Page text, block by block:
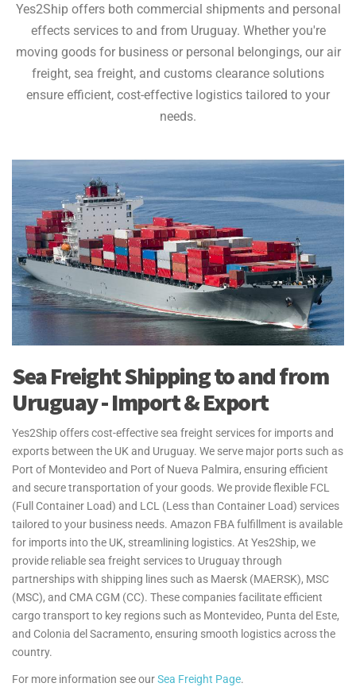
Yes2Ship offers both commercial shipments and personal
effects services to and from Uruguay. Whether you're
moving goods for business or personal belongings, our air
freight, sea freight, and customs clearance solutions
ensure efficient, cost-effective logistics tailored to your
needs.
Sea Freight Shipping to and from
Uruguay - Import & Export
Yes2Ship offers cost-effective sea freight services for imports and
exports between the UK and Uruguay. We serve major ports such as
Port of Montevideo and Port of Nueva Palmira, ensuring efficient
and secure transportation of your goods. We provide flexible FCL
(Full Container Load) and LCL (Less than Container Load) services
tailored to your business needs. Amazon FBA fulfillment is available
for imports into the UK, streamlining logistics. At Yes2Ship, we
provide reliable sea freight services to Uruguay through
partnerships with shipping lines such as Maersk (MAERSK), MSC
(MSC), and CMA CGM (CC). These companies facilitate efficient
cargo transport to key regions such as Montevideo, Punta del Este,
and Colonia del Sacramento, ensuring smooth logistics across the
country.
For more information see ourSea Freight Page.